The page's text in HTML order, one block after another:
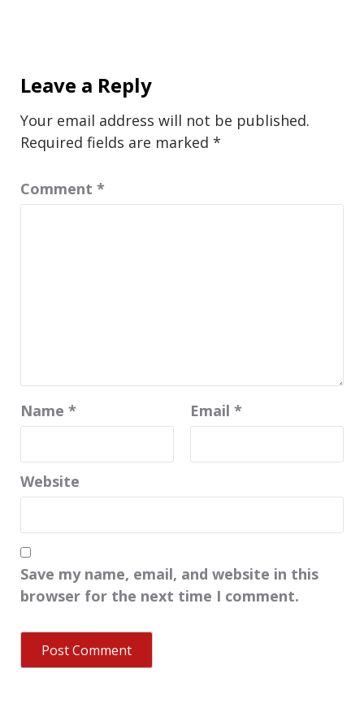
Leave a Reply
Your email address will not be published.
Required fields are marked *
Comment *
Name * Email *
Website
Save my name, email, and website in this
browser for the next time I comment.